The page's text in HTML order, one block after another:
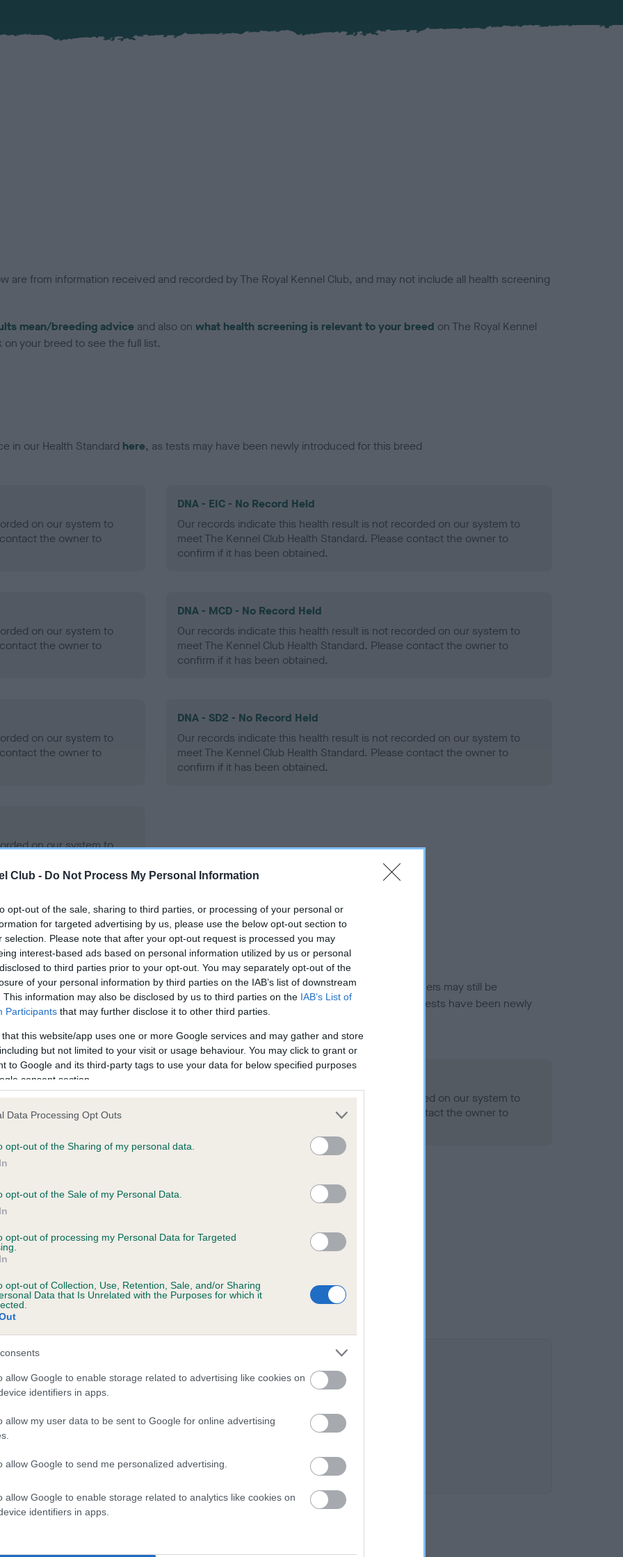
Club - Do Not Process My Personal Information
opt-out of the sale, sharing to third parties, or processing of your personal or
for targeted advertising by us, please use the below opt-out section to
selection. Please note that after your opt-out request is processed you may
interest-based ads based on personal information utilized by us or personal
to third parties prior to your opt-out. You may separately opt-out of the
of your personal information by third parties on the IAB’s list of downstream
This information may also be disclosed by us to third parties on the IAB’s List of
Participants that may further disclose it to other third parties.
that this website/app uses one or more Google services and may gather and store
but not limited to your visit or usage behaviour. You may click to grant or
to Google and its third-party tags to use your data for below specified purposes
consent section.
Data Processing Opt Outs
opt-out of the Sharing of my personal data.
opt-out of the Sale of my Personal Data.
opt-out of processing my Personal Data for Targeted
opt-out of Collection, Use, Retention, Sale, and/or Sharing
Data that Is Unrelated with the Purposes for which it
allow Google to enable storage related to advertising like cookies on
identifiers in apps.
allow my user data to be sent to Google for online advertising
allow Google to send me personalized advertising.
allow Google to enable storage related to analytics like cookies on
identifiers in apps.
are from information received and recorded by The Royal Kennel Club, and may not include all health screening
mean/breeding advice and also on what health screening is relevant to your breed on The Royal Kennel
your breed to see the full list.
in our Health Standard here, as tests may have been newly introduced for this breed
on our system to
the owner to
DNA - EIC - No Record Held
Our records indicate this health result is not recorded on our system to
meet The Kennel Club Health Standard. Please contact the owner to
confirm if it has been obtained.
on our system to
the owner to
DNA - MCD - No Record Held
Our records indicate this health result is not recorded on our system to
meet The Kennel Club Health Standard. Please contact the owner to
confirm if it has been obtained.
on our system to
the owner to
DNA - SD2 - No Record Held
Our records indicate this health result is not recorded on our system to
meet The Kennel Club Health Standard. Please contact the owner to
confirm if it has been obtained.
on our system to
the owner to
in ourHealth Standard. Some tests may be newly introduced for this breed, and owners may still be
time with scientific evidence, some dogs may not yet fully meet current guidance if tests have been newly
on our system to
the owner to
Our records indicate this health result is not recorded on our system to
meet The Kennel Club Health Standard. Please contact the owner to
on our system to
the owner to
MARBLE TONE is 2.0%